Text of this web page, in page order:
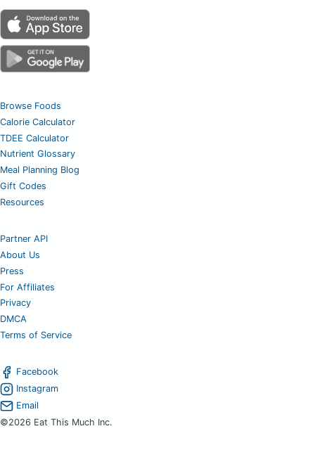
Browse Foods
Calorie Calculator
TDEE Calculator
Nutrient Glossary
Meal Planning Blog
Gift Codes
Resources
Partner API
About Us
Press
For Affiliates
Privacy
DMCA
Terms of Service
Facebook
Instagram
Email
©2026 Eat This Much Inc.